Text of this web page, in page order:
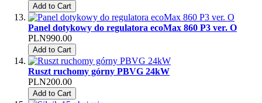
Add to Cart
Panel dotykowy do regulatora ecoMax 860 P3 ver. O
PLN990.00
Add to Cart
Ruszt ruchomy górny PBVG 24kW
PLN200.00
Add to Cart